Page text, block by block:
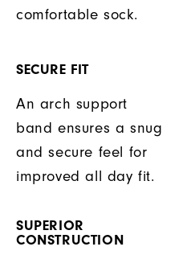
comfortable sock.
SECURE FIT
An arch support
band ensures a snug
and secure feel for
improved all day fit.
SUPERIOR
CONSTRUCTION